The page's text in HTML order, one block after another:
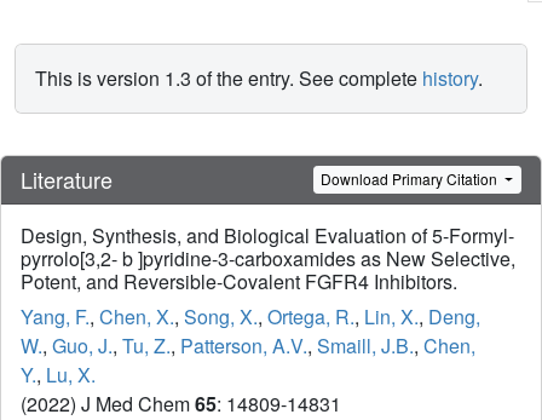
This is version 1.3 of the entry. See complete history.
Literature Download Primary Citation
Design, Synthesis, and Biological Evaluation of 5-Formyl-
pyrrolo[3,2- b ]pyridine-3-carboxamides as New Selective,
Potent, and Reversible-Covalent FGFR4 Inhibitors.
Yang, F., Chen, X., Song, X., Ortega, R., Lin, X., Deng,
W., Guo, J., Tu, Z., Patterson, A.V., Smaill, J.B., Chen,
Y., Lu, X.
(2022) J Med Chem65: 14809-14831